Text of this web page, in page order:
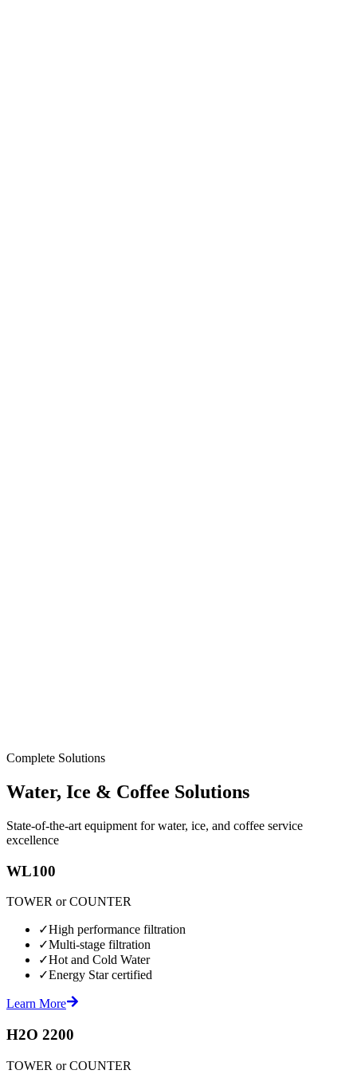
Complete Solutions
Water, Ice & Coffee Solutions
State-of-the-art equipment for water, ice, and coffee service
excellence
WL100
TOWER or COUNTER
✓High performance filtration
✓Multi-stage filtration
✓Hot and Cold Water
✓Energy Star certified
Learn More
H2O 2200
TOWER or COUNTER